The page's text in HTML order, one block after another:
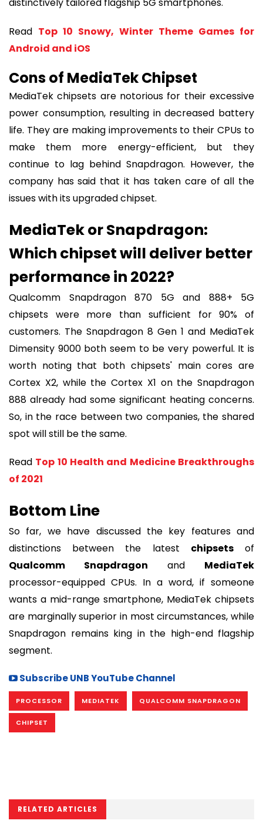
distinctively tailored flagship 5G smartphones.
Read Top 10 Snowy, Winter Theme Games for
Android and iOS
Cons of MediaTek Chipset
MediaTek chipsets are notorious for their excessive
power consumption, resulting in decreased battery
life. They are making improvements to their CPUs to
make them more energy-efficient, but they
continue to lag behind Snapdragon. However, the
company has said that it has taken care of all the
issues with its upgraded chipset.
MediaTek or Snapdragon:
Which chipset will deliver better
performance in 2022?
Qualcomm Snapdragon 870 5G and 888+ 5G
chipsets were more than sufficient for 90% of
customers. The Snapdragon 8 Gen 1 and MediaTek
Dimensity 9000 both seem to be very powerful. It is
worth noting that both chipsets' main cores are
Cortex X2, while the Cortex X1 on the Snapdragon
888 already had some significant heating concerns.
So, in the race between two companies, the shared
spot will still be the same.
Read Top 10 Health and Medicine Breakthroughs
of 2021
Bottom Line
So far, we have discussed the key features and
distinctions between the latest chipsetsof
Qualcomm Snapdragon and MediaTek
processor-equipped CPUs. In a word, if someone
wants a mid-range smartphone, MediaTek chipsets
are marginally superior in most circumstances, while
Snapdragon remains king in the high-end flagship
segment.
Subscribe UNB YouTube Channel
PROCESSOR MEDIATEK QUALCOMM SNAPDRAGON
CHIPSET
RELATED ARTICLES